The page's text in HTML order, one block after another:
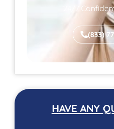
24/7
(833)
HAVE ANY